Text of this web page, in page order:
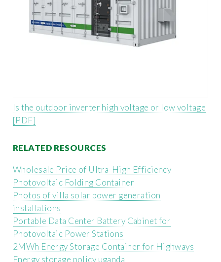
Is the outdoor inverter high voltage or low voltage
[PDF]
RELATED RESOURCES
Wholesale Price of Ultra-High Efficiency
Photovoltaic Folding Container
Photos of villa solar power generation
installations
Portable Data Center Battery Cabinet for
Photovoltaic Power Stations
2MWh Energy Storage Container for Highways
Energy storage policy uganda